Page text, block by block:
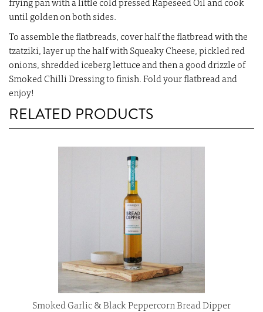
frying pan with a little cold pressed Rapeseed Oil and cook
until golden on both sides.
To assemble the flatbreads, cover half the flatbread with the
tzatziki, layer up the half with Squeaky Cheese, pickled red
onions, shredded iceberg lettuce and then a good drizzle of
Smoked Chilli Dressing to finish. Fold your flatbread and
enjoy!
RELATED PRODUCTS
Smoked Garlic & Black Peppercorn Bread Dipper